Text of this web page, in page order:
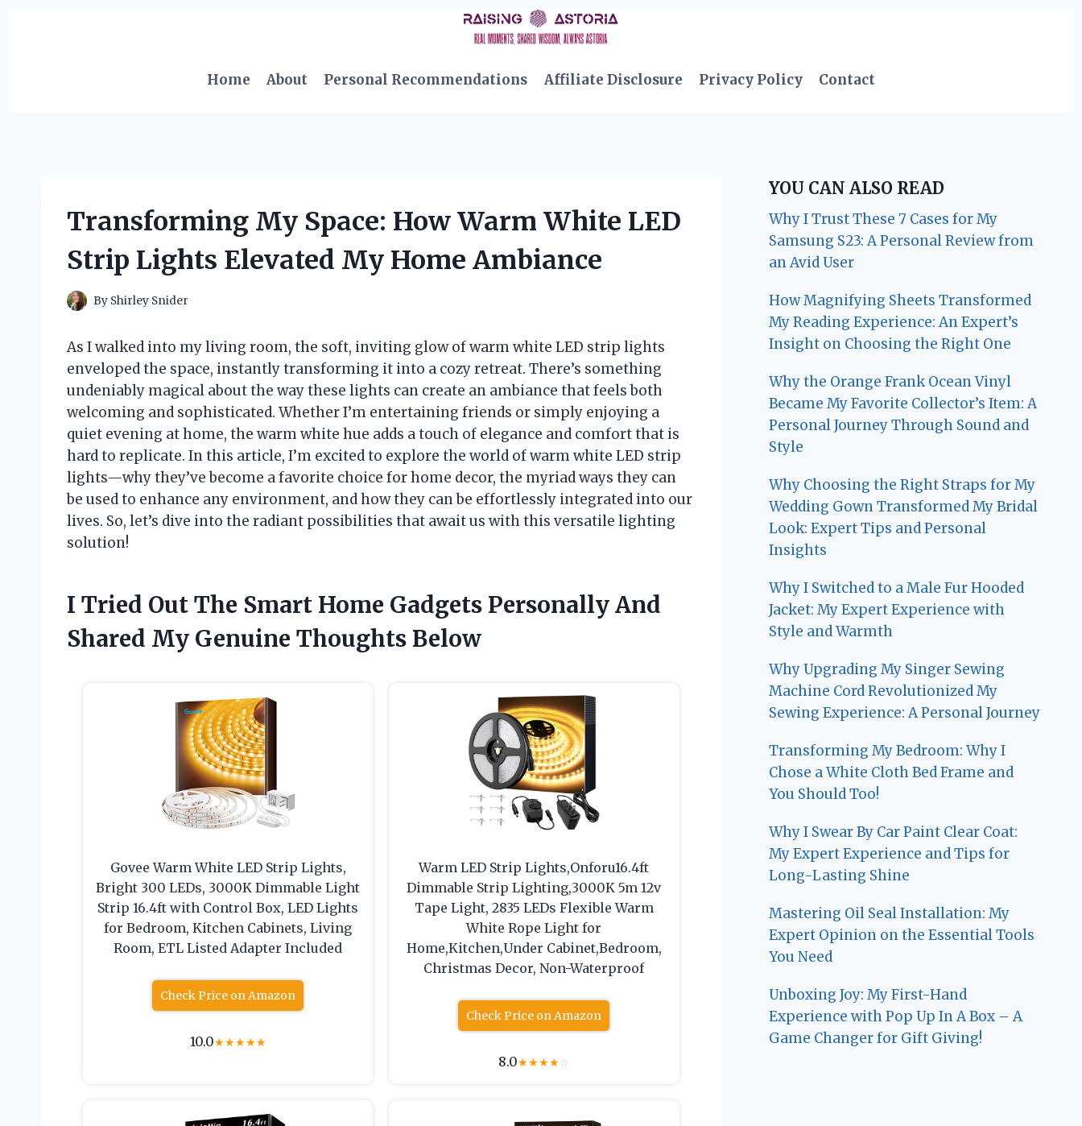
Home
About Personal Recommendations Affiliate Disclosure Privacy Policy Contact
Transforming My Space: How Warm White LED
Strip Lights Elevated My Home Ambiance
By Shirley Snider
As I walked into my living room, the soft, inviting glow of warm white LED strip lights
enveloped the space, instantly transforming it into a cozy retreat. There’s something
undeniably magical about the way these lights can create an ambiance that feels both
welcoming and sophisticated. Whether I’m entertaining friends or simply enjoying a
quiet evening at home, the warm white hue adds a touch of elegance and comfort that is
hard to replicate. In this article, I’m excited to explore the world of warm white LED strip
lights—why they’ve become a favorite choice for home decor, the myriad ways they can
be used to enhance any environment, and how they can be effortlessly integrated into our
lives. So, let’s dive into the radiant possibilities that await us with this versatile lighting
solution!
I Tried Out The Smart Home Gadgets Personally And
Shared My Genuine Thoughts Below
Govee Warm White LED Strip Lights,
Bright 300 LEDs, 3000K Dimmable Light
Strip 16.4ft with Control Box, LED Lights
for Bedroom, Kitchen Cabinets, Living
Room, ETL Listed Adapter Included
Check Price on Amazon
10.0★★★★★
Warm LED Strip Lights,Onforu16.4ft
Dimmable Strip Lighting,3000K 5m 12v
Tape Light, 2835 LEDs Flexible Warm
White Rope Light for
Home,Kitchen,Under Cabinet,Bedroom,
Christmas Decor, Non-Waterproof
Check Price on Amazon
8.0★★★★☆
YOU CAN ALSO READ
Why I Trust These 7 Cases for My
Samsung S23: A Personal Review from
an Avid User
How Magnifying Sheets Transformed
My Reading Experience: An Expert’s
Insight on Choosing the Right One
Why the Orange Frank Ocean Vinyl
Became My Favorite Collector’s Item: A
Personal Journey Through Sound and
Style
Why Choosing the Right Straps for My
Wedding Gown Transformed My Bridal
Look: Expert Tips and Personal
Insights
Why I Switched to a Male Fur Hooded
Jacket: My Expert Experience with
Style and Warmth
Why Upgrading My Singer Sewing
Machine Cord Revolutionized My
Sewing Experience: A Personal Journey
Transforming My Bedroom: Why I
Chose a White Cloth Bed Frame and
You Should Too!
Why I Swear By Car Paint Clear Coat:
My Expert Experience and Tips for
Long-Lasting Shine
Mastering Oil Seal Installation: My
Expert Opinion on the Essential Tools
You Need
Unboxing Joy: My First-Hand
Experience with Pop Up In A Box – A
Game Changer for Gift Giving!